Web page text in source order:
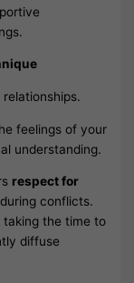
feelings of your
understanding.
respect for
conflicts.
taking the time to
diffuse